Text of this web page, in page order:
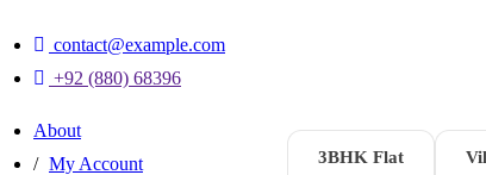
contact@example.com
+92 (880) 68396
About
My Account
3BHK Flat